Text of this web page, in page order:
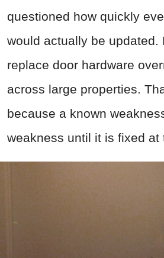
questioned how quickly
would actually be updated.
replace door hardware
across large properties.
because a known
weakness until it is fixed at